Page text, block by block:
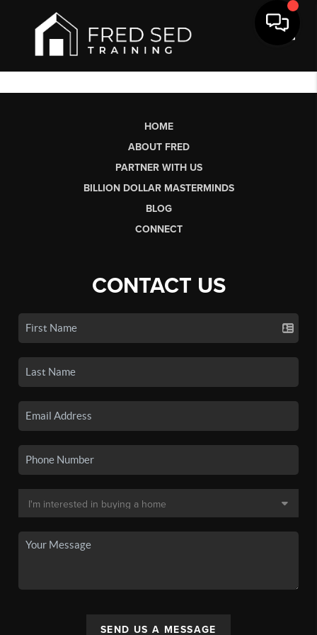
HOME
ABOUT FRED
PARTNER WITH US
BILLION DOLLAR MASTERMINDS
BLOG
CONNECT
CONTACT US
SEND US A MESSAGE